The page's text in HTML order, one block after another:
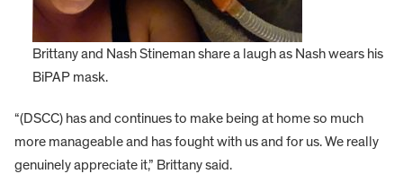
Brittany and Nash Stineman share a laugh as Nash wears his
BiPAP mask.
“(DSCC) has and continues to make being at home so much
more manageable and has fought with us and for us. We really
genuinely appreciate it,” Brittany said.